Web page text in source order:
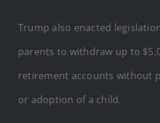
Trump also enacted
parents to withdraw up to
retirement accounts without
or adoption of a child.